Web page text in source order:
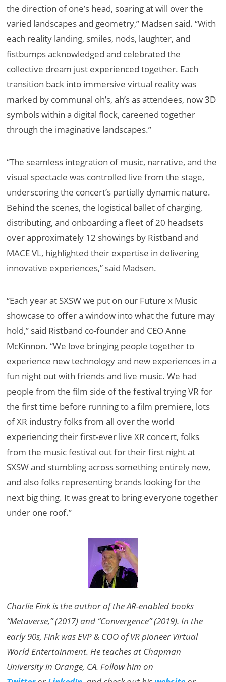
the direction of one’s head, soaring at will over the
varied landscapes and geometry,” Madsen said. “With
each reality landing, smiles, nods, laughter, and
fistbumps acknowledged and celebrated the
collective dream just experienced together. Each
transition back into immersive virtual reality was
marked by communal oh’s, ah’s as attendees, now 3D
symbols within a digital flock, careened together
through the imaginative landscapes.”
“The seamless integration of music, narrative, and the
visual spectacle was controlled live from the stage,
underscoring the concert’s partially dynamic nature.
Behind the scenes, the logistical ballet of charging,
distributing, and onboarding a fleet of 20 headsets
over approximately 12 showings by Ristband and
MACE VL, highlighted their expertise in delivering
innovative experiences,” said Madsen.
“Each year at SXSW we put on our Future x Music
showcase to offer a window into what the future may
hold,” said Ristband co-founder and CEO Anne
McKinnon. “We love bringing people together to
experience new technology and new experiences in a
fun night out with friends and live music. We had
people from the film side of the festival trying VR for
the first time before running to a film premiere, lots
of XR industry folks from all over the world
experiencing their first-ever live XR concert, folks
from the music festival out for their first night at
SXSW and stumbling across something entirely new,
and also folks representing brands looking for the
next big thing. It was great to bring everyone together
under one roof.”
Charlie Fink is the author of the AR-enabled books
“Metaverse,” (2017) and “Convergence” (2019). In the
early 90s, Fink was EVP & COO of VR pioneer Virtual
World Entertainment. He teaches at Chapman
University in Orange, CA. Follow him on